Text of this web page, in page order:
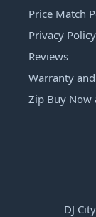
Price Match
Privacy Policy
Reviews
Warranty
Zip Buy Now
DJ